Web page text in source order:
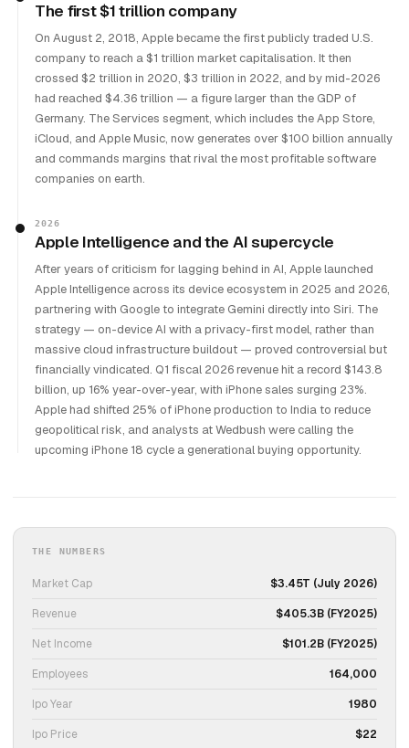
The first $1 trillion company
On August 2, 2018, Apple became the first publicly traded U.S.
company to reach a $1 trillion market capitalisation. It then
crossed $2 trillion in 2020, $3 trillion in 2022, and by mid-2026
had reached $4.36 trillion — a figure larger than the GDP of
Germany. The Services segment, which includes the App Store,
iCloud, and Apple Music, now generates over $100 billion annually
and commands margins that rival the most profitable software
companies on earth.
2026
Apple Intelligence and the AI supercycle
After years of criticism for lagging behind in AI, Apple launched
Apple Intelligence across its device ecosystem in 2025 and 2026,
partnering with Google to integrate Gemini directly into Siri. The
strategy — on-device AI with a privacy-first model, rather than
massive cloud infrastructure buildout — proved controversial but
financially vindicated. Q1 fiscal 2026 revenue hit a record $143.8
billion, up 16% year-over-year, with iPhone sales surging 23%.
Apple had shifted 25% of iPhone production to India to reduce
geopolitical risk, and analysts at Wedbush were calling the
upcoming iPhone 18 cycle a generational buying opportunity.
THE NUMBERS
Market Cap $3.45T (July 2026)
Revenue $405.3B (FY2025)
Net Income $101.2B (FY2025)
Employees 164,000
Ipo Year 1980
Ipo Price $22